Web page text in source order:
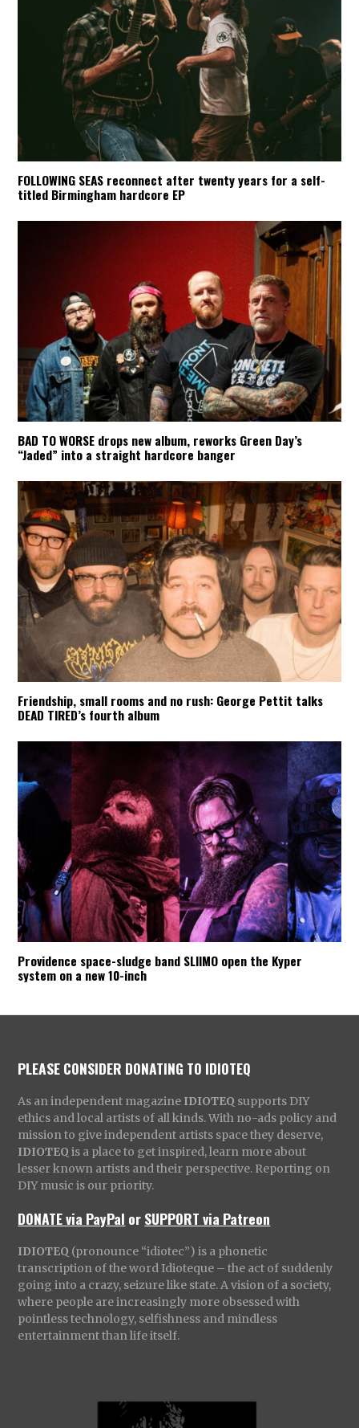
FOLLOWING SEAS reconnect after twenty years for a self-
titled Birmingham hardcore EP
BAD TO WORSE drops new album, reworks Green Day’s
“Jaded” into a straight hardcore banger
Friendship, small rooms and no rush: George Pettit talks
DEAD TIRED’s fourth album
Providence space-sludge band SLIIMO open the Kyper
system on a new 10-inch
PLEASE CONSIDER DONATING TO IDIOTEQ
As an independent magazine IDIOTEQ supports DIY
ethics and local artists of all kinds. With no-ads policy and
mission to give independent artists space they deserve,
IDIOTEQ is a place to get inspired, learn more about
lesser known artists and their perspective. Reporting on
DIY music is our priority.
DONATE via PayPal orSUPPORT via Patreon
IDIOTEQ (pronounce “idiotec”) is a phonetic
transcription of the word Idioteque – the act of suddenly
going into a crazy, seizure like state. A vision of a society,
where people are increasingly more obsessed with
pointless technology, selfishness and mindless
entertainment than life itself.